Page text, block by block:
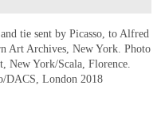
tie sent by Picasso, to Alfred
Art Archives, New York. Photo
New York/Scala, Florence.
DACS, London 2018